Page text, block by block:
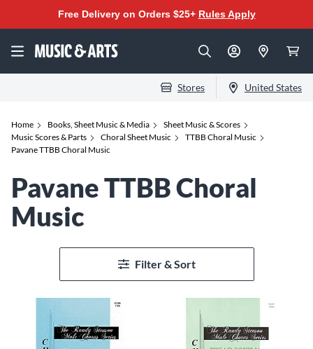
Free Delivery on Orders $25+ Rules Apply
Stores United States
Home Books, Sheet Music & Media
Sheet Music & Scores
Music Scores & Parts
Choral Sheet Music
TTBB Choral Music
Pavane TTBB Choral Music
Pavane TTBB Choral
Music
Filter & Sort